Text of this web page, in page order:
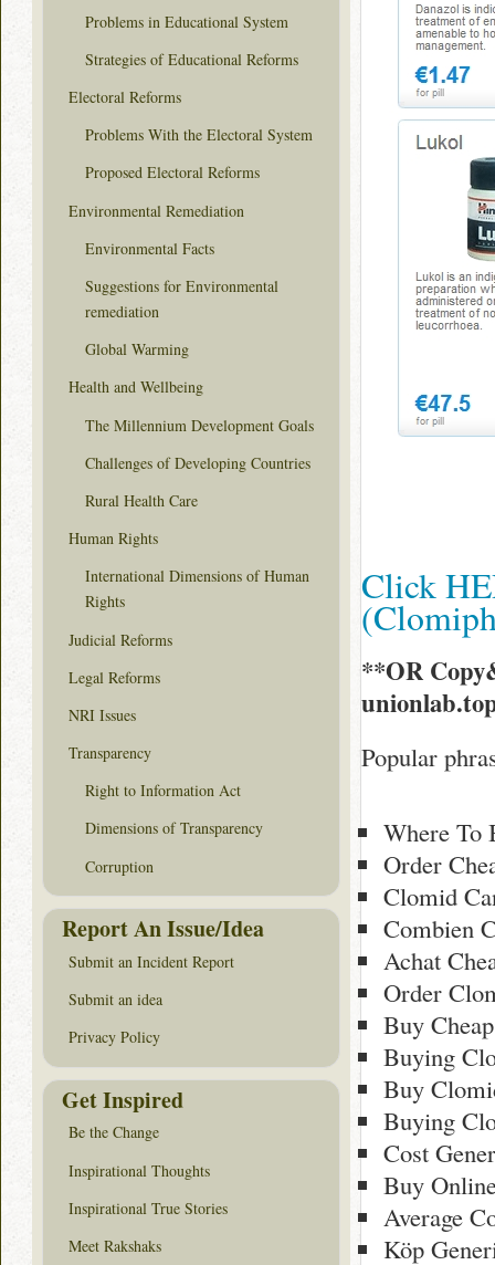
Click
**OR
Popular
Where To
Order
Clomid
Combien
Achat
Order
Buy
Buying
Buy
Buying
Cost
Buy
Average
Köp
Problems in Educational System
Strategies of Educational Reforms
Electoral Reforms
Problems With the Electoral System
Proposed Electoral Reforms
Environmental Remediation
Environmental Facts
Suggestions for Environmental
remediation
Global Warming
Health and Wellbeing
The Millennium Development Goals
Challenges of Developing Countries
Rural Health Care
Human Rights
International Dimensions of Human
Rights
Judicial Reforms
Legal Reforms
NRI Issues
Transparency
Right to Information Act
Dimensions of Transparency
Corruption
Report An Issue/Idea
Submit an Incident Report
Submit an idea
Privacy Policy
Get Inspired
Be the Change
Inspirational Thoughts
Inspirational True Stories
Meet Rakshaks